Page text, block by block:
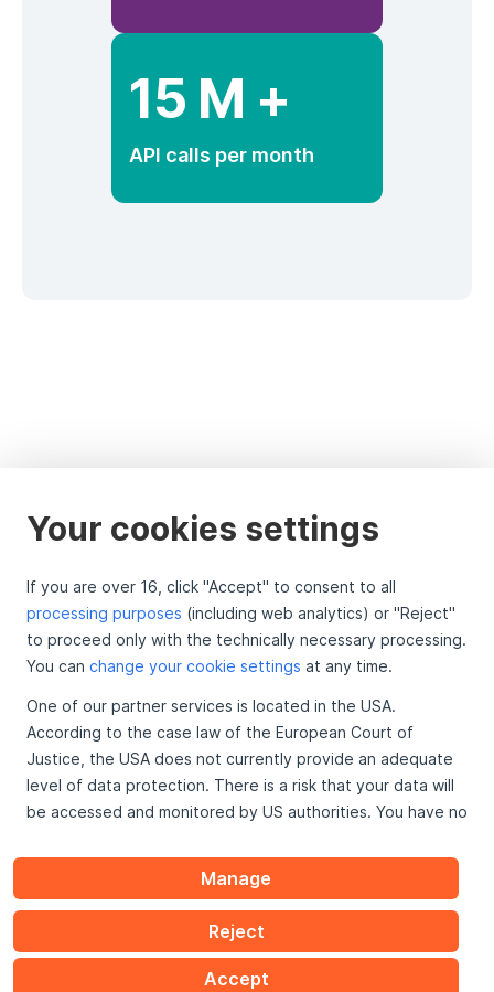
15 M +
API calls per month
To the top
Looking For
API Info
Legal
Your cookies settings
If you are over 16, click "Accept" to consent to all
processing purposes (including web analytics) or "Reject"
to proceed only with the technically necessary processing.
You can change your cookie settings at any time.
One of our partner services is located in the USA.
According to the case law of the European Court of
Justice, the USA does not currently provide an adequate
level of data protection. There is a risk that your data will
be accessed and monitored by US authorities. You have no
Further information on data protection can be found
Manage
Reject
Accept